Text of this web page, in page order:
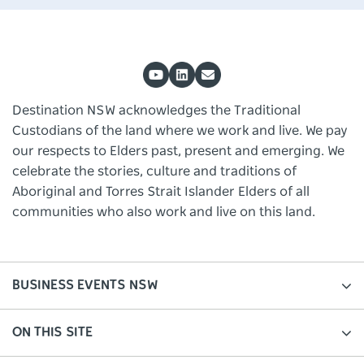
Destination NSW acknowledges the Traditional
Custodians of the land where we work and live. We pay
our respects to Elders past, present and emerging. We
celebrate the stories, culture and traditions of
Aboriginal and Torres Strait Islander Elders of all
communities who also work and live on this land.
BUSINESS EVENTS NSW
ON THIS SITE